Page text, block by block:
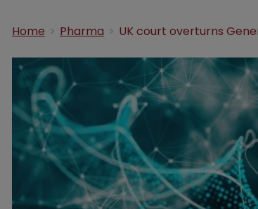
Home Pharma